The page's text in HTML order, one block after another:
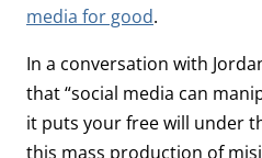
media for good.
In a conversation with
that “social media can
it puts your free will under
this mass production of